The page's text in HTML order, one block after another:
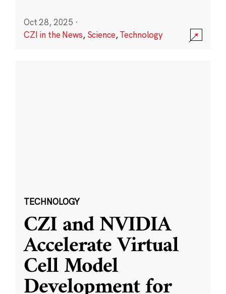
Oct 28, 2025 ·
CZI in the News, Science,Technology
TECHNOLOGY
CZI and NVIDIA
Accelerate Virtual
Cell Model